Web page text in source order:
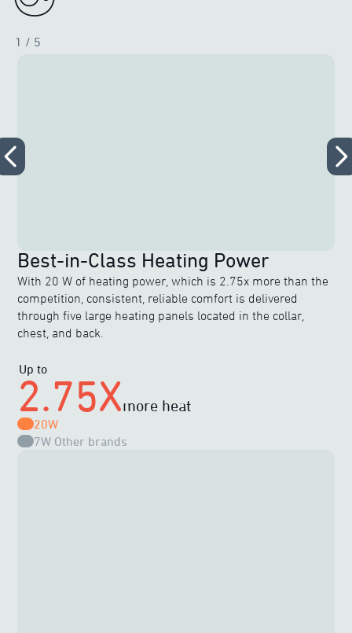
1 / 5
Best-in-Class Heating Power
With 20 W of heating power, which is 2.75x more than the
competition, consistent, reliable comfort is delivered
through five large heating panels located in the collar,
chest, and back.
Up to
2.75Xmore heat
20W
7W Other brands